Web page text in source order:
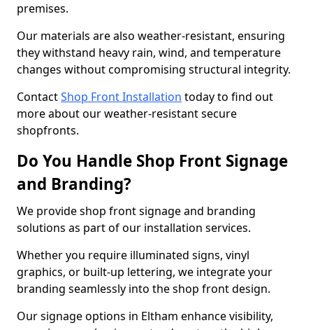
premises.
Our materials are also weather-resistant, ensuring
they withstand heavy rain, wind, and temperature
changes without compromising structural integrity.
ContactShop Front Installation today to find out
more about our weather-resistant secure
shopfronts.
Do You Handle Shop Front Signage
and Branding?
We provide shop front signage and branding
solutions as part of our installation services.
Whether you require illuminated signs, vinyl
graphics, or built-up lettering, we integrate your
branding seamlessly into the shop front design.
Our signage options in Eltham enhance visibility,